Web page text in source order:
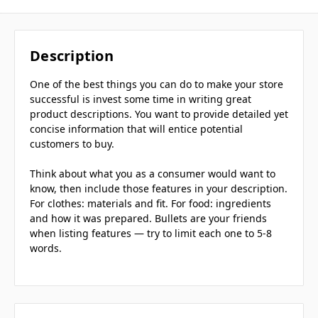
Description
One of the best things you can do to make your store
successful is invest some time in writing great
product descriptions. You want to provide detailed yet
concise information that will entice potential
customers to buy.
Think about what you as a consumer would want to
know, then include those features in your description.
For clothes: materials and fit. For food: ingredients
and how it was prepared. Bullets are your friends
when listing features — try to limit each one to 5-8
words.